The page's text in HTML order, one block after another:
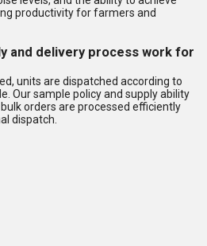
productivity for farmers and
and delivery process work for
units are dispatched according to
Our sample policy and supply ability
orders are processed efficiently
dispatch.